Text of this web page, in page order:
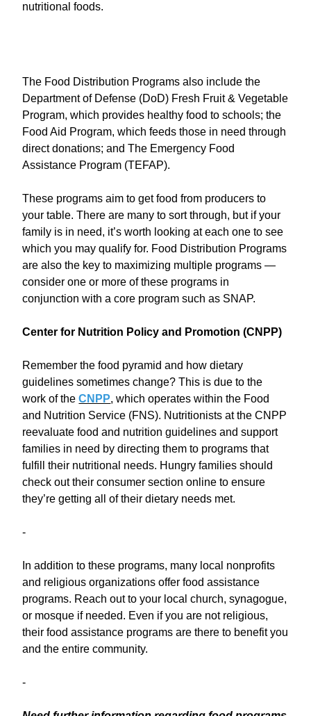
nutritional foods.
The Food Distribution Programs also include the
Department of Defense (DoD) Fresh Fruit & Vegetable
Program, which provides healthy food to schools; the
Food Aid Program, which feeds those in need through
direct donations; and The Emergency Food
Assistance Program (TEFAP).
These programs aim to get food from producers to
your table. There are many to sort through, but if your
family is in need, it’s worth looking at each one to see
which you may qualify for. Food Distribution Programs
are also the key to maximizing multiple programs —
consider one or more of these programs in
conjunction with a core program such as SNAP.
Center for Nutrition Policy and Promotion (CNPP)
Remember the food pyramid and how dietary
guidelines sometimes change? This is due to the
work of theCNPP, which operates within the Food
and Nutrition Service (FNS). Nutritionists at the CNPP
reevaluate food and nutrition guidelines and support
families in need by directing them to programs that
fulfill their nutritional needs. Hungry families should
check out their consumer section online to ensure
they’re getting all of their dietary needs met.
-
In addition to these programs, many local nonprofits
and religious organizations offer food assistance
programs. Reach out to your local church, synagogue,
or mosque if needed. Even if you are not religious,
their food assistance programs are there to benefit you
and the entire community.
-